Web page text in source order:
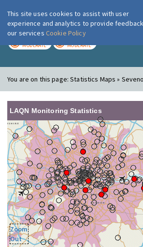
London Air
MODERATE MODERATE
You are on this page:Statistics Maps »
LAQN Monitoring Statistics
Zoom
Out
This site uses cookies to assist with user
experience and analytics to provide
our services Cookie Policy